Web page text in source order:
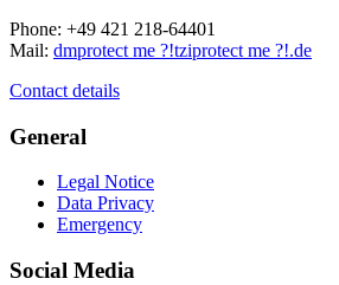
Phone: +49 421 218-64401
Mail: dmprotect me ?!tziprotect me ?!.de
Contact details
General
Legal Notice
Data Privacy
Emergency
Social Media